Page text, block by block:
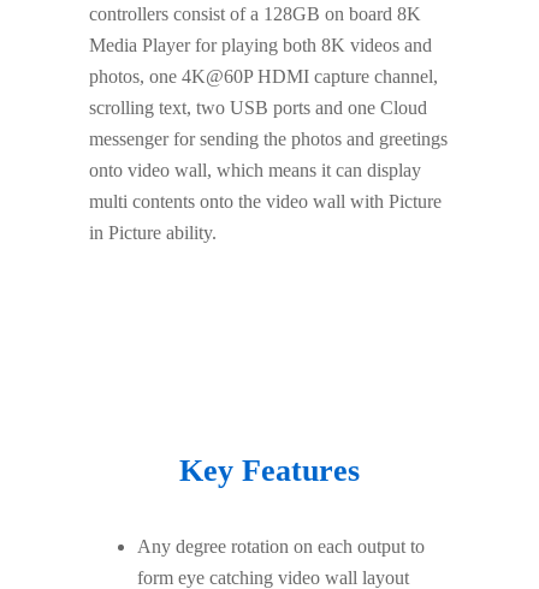
controllers consist of a 128GB on board 8K
Media Player for playing both 8K videos and
photos, one 4K@60P HDMI capture channel,
scrolling text, two USB ports and one Cloud
messenger for sending the photos and greetings
onto video wall, which means it can display
multi contents onto the video wall with Picture
in Picture ability.
Key Features
Any degree rotation on each output to
form eye catching video wall layout